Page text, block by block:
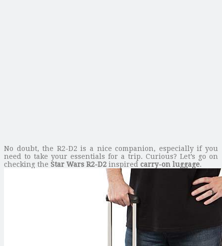
No doubt, the R2-D2 is a nice companion, especially if you
need to take your essentials for a trip. Curious? Let’s go on
checking the Star Wars R2-D2 inspired carry-on luggage.